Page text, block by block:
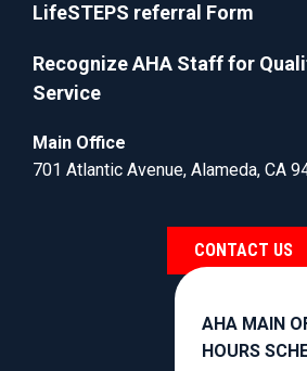
LifeSTEPS referral Form
Recognize AHA Staff for
Service
Main Office
701 Atlantic Avenue, Alameda, CA
CONTACT US
AHA MAIN
HOURS